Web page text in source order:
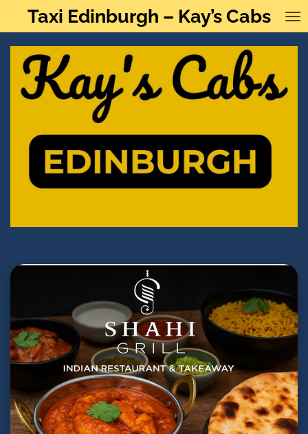
main
content
Taxi Edinburgh – Kay’s Cabs